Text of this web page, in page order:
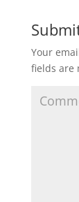
Your
fields are